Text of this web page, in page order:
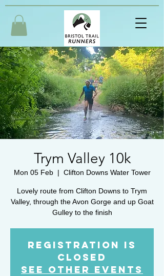
Trym Valley 10k
Mon 05 Feb
  |
Clifton Downs Water Tower
Lovely route from Clifton Downs to Trym
Valley, through the Avon Gorge and up Goat
Gulley to the finish
Registration is
Closed
See other events